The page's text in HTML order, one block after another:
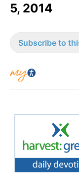
5, 2014
Subscribe to